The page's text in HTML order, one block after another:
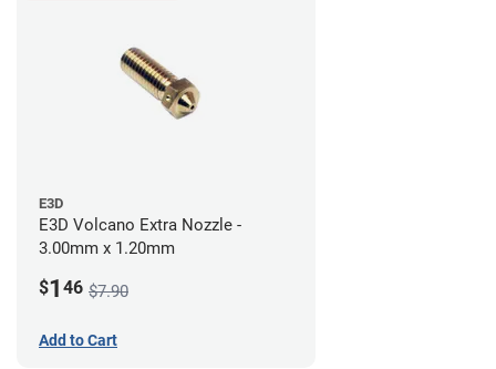
E3D
E3D Volcano Extra Nozzle -
3.00mm x 1.20mm
$1 46 $7.90
Add to Cart